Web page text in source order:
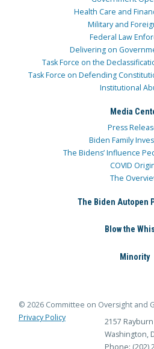
Health Care and
Military and
Federal Law
Delivering on
Task Force on the
Task Force on Defending
Institutional
Media
Press
Biden Family
The Bidens’ Influence
COVID
The
The Biden Autopen
Blow the
Minority
© 2026 Committee on Oversight and
Privacy Policy
2157
Washington,
Phone: (202)